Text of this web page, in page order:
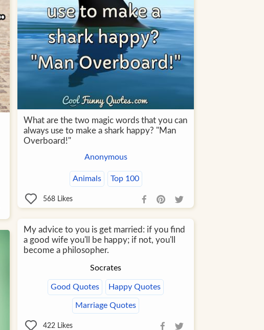
What are the two magic words that you can
always use to make a shark happy? "Man
Overboard!"
Anonymous
Animals Top 100
568Likes
My advice to you is get married: if you find
a good wife you'll be happy; if not, you'll
become a philosopher.
Socrates
Good Quotes Happy Quotes
Marriage Quotes
422 Likes